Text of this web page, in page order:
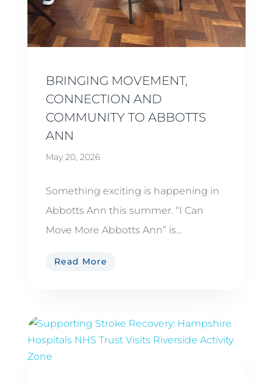
BRINGING MOVEMENT,
CONNECTION AND
COMMUNITY TO ABBOTTS
ANN
May 20, 2026
Something exciting is happening in
Abbotts Ann this summer. “I Can
Move More Abbotts Ann” is...
Read More